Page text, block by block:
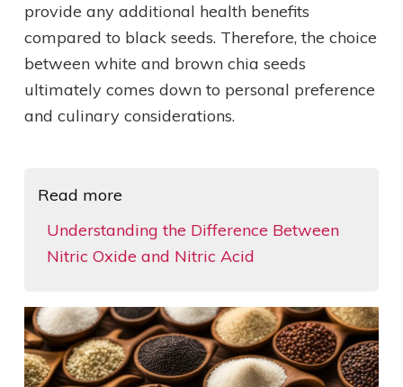
provide any additional health benefits
compared to black seeds. Therefore, the choice
between white and brown chia seeds
ultimately comes down to personal preference
and culinary considerations.
Read more
Understanding the Difference Between
Nitric Oxide and Nitric Acid